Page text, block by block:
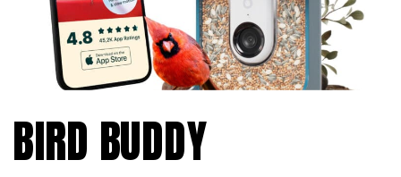
BIRD BUDDY